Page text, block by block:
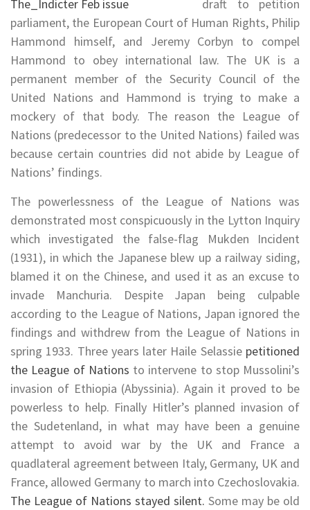
draft to petition
parliament, the European Court of Human Rights, Philip
Hammond himself, and Jeremy Corbyn to compel
Hammond to obey international law. The UK is a
permanent member of the Security Council of the
United Nations and Hammond is trying to make a
mockery of that body. The reason the League of
Nations (predecessor to the United Nations) failed was
because certain countries did not abide by League of
Nations’ findings.
The powerlessness of the League of Nations was
demonstrated most conspicuously in the Lytton Inquiry
which investigated the false-flag Mukden Incident
(1931), in which the Japanese blew up a railway siding,
blamed it on the Chinese, and used it as an excuse to
invade Manchuria. Despite Japan being culpable
according to the League of Nations, Japan ignored the
findings and withdrew from the League of Nations in
spring 1933. Three years later Haile Selassie petitioned
the League of Nations to intervene to stop Mussolini’s
invasion of Ethiopia (Abyssinia). Again it proved to be
powerless to help. Finally Hitler’s planned invasion of
the Sudetenland, in what may have been a genuine
attempt to avoid war by the UK and France a
quadlateral agreement between Italy, Germany, UK and
France, allowed Germany to march into Czechoslovakia.
The League of Nations stayed silent. Some may be old